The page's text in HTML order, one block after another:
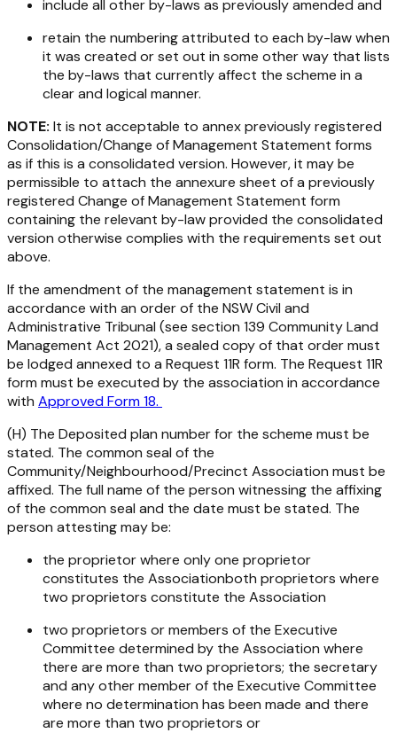
include all other by-laws as previously amended and
retain the numbering attributed to each by-law when
it was created or set out in some other way that lists
the by-laws that currently affect the scheme in a
clear and logical manner.
NOTE: It is not acceptable to annex previously registered
Consolidation/Change of Management Statement forms
as if this is a consolidated version. However, it may be
permissible to attach the annexure sheet of a previously
registered Change of Management Statement form
containing the relevant by-law provided the consolidated
version otherwise complies with the requirements set out
above.
If the amendment of the management statement is in
accordance with an order of the NSW Civil and
Administrative Tribunal (see section 139 Community Land
Management Act 2021), a sealed copy of that order must
be lodged annexed to a Request 11R form. The Request 11R
form must be executed by the association in accordance
with Approved Form 18.
(H) The Deposited plan number for the scheme must be
stated. The common seal of the
Community/Neighbourhood/Precinct Association must be
affixed. The full name of the person witnessing the affixing
of the common seal and the date must be stated. The
person attesting may be:
the proprietor where only one proprietor
constitutes the Associationboth proprietors where
two proprietors constitute the Association
two proprietors or members of the Executive
Committee determined by the Association where
there are more than two proprietors; the secretary
and any other member of the Executive Committee
where no determination has been made and there
are more than two proprietors or